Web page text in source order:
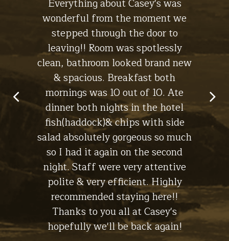
The Lodge
Stay at
The Cottage
Gallery
Everything about Casey's was
wonderful from the moment we
stepped through the door to
leaving!! Room was spotlessly
clean, bathroom looked brand new
& spacious. Breakfast both
mornings was 10 out of 10. Ate
dinner both nights in the hotel
fish(haddock)& chips with side
salad absolutely gorgeous so much
so I had it again on the second
night. Staff were very attentive
polite & very efficient. Highly
recommended staying here!!
Thanks to you all at Casey's
hopefully we'll be back again!